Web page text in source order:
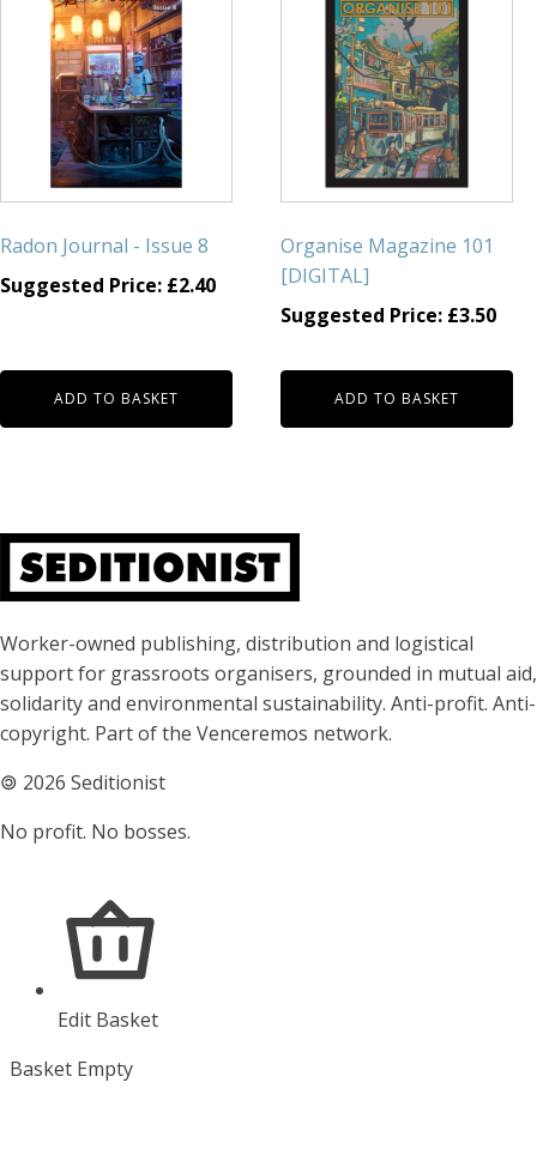
Edit Basket
Basket Empty
Radon Journal - Issue 8
Suggested Price: £2.40
ADD TO BASKET
Organise Magazine 101
[DIGITAL]
Suggested Price: £3.50
ADD TO BASKET
About Seditionist
Worker-owned publishing, distribution and logistical
support for grassroots organisers, grounded in mutual aid,
solidarity and environmental sustainability. Anti-profit. Anti-
copyright. Part of the Venceremos network.
🄯 2026 Seditionist
No profit. No bosses.